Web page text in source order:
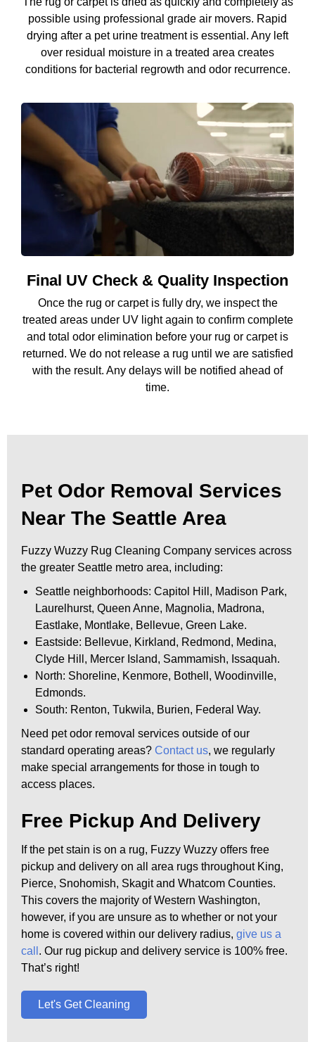
possible using professional grade air movers. Rapid
drying after a pet urine treatment is essential. Any left
over residual moisture in a treated area creates
conditions for bacterial regrowth and odor recurrence.
Final UV Check & Quality Inspection
Once the rug or carpet is fully dry, we inspect the
treated areas under UV light again to confirm complete
and total odor elimination before your rug or carpet is
returned. We do not release a rug until we are satisfied
with the result. Any delays will be notified ahead of
time.
Pet Odor Removal Services
Near The Seattle Area
Fuzzy Wuzzy Rug Cleaning Company services across
the greater Seattle metro area, including:
Seattle neighborhoods: Capitol Hill, Madison Park,
Laurelhurst, Queen Anne, Magnolia, Madrona,
Eastlake, Montlake, Bellevue, Green Lake.
Eastside: Bellevue, Kirkland, Redmond, Medina,
Clyde Hill, Mercer Island, Sammamish, Issaquah.
North: Shoreline, Kenmore, Bothell, Woodinville,
Edmonds.
South: Renton, Tukwila, Burien, Federal Way.
Need pet odor removal services outside of our
standard operating areas? Contact us, we regularly
make special arrangements for those in tough to
access places.
Free Pickup And Delivery
If the pet stain is on a rug, Fuzzy Wuzzy offers free
pickup and delivery on all area rugs throughout King,
Pierce, Snohomish, Skagit and Whatcom Counties.
This covers the majority of Western Washington,
however, if you are unsure as to whether or not your
home is covered within our delivery radius, give us a
call . Our rug pickup and delivery service is 100% free.
That’s right!
Let's Get Cleaning